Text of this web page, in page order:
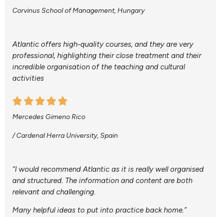
Corvinus School of Management, Hungary
Atlantic offers high-quality courses, and they are very
professional, highlighting their close treatment and their
incredible organisation of the teaching and cultural
activities
Mercedes Gimeno Rico
/ Cardenal Herra University, Spain
“I would recommend Atlantic as it is really well organised
and structured. The information and content are both
relevant and challenging.
Many helpful ideas to put into practice back home.”